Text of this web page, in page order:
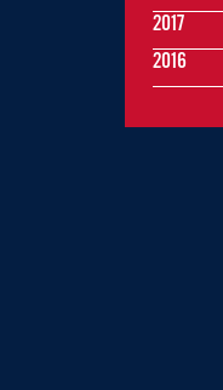
2017
2016